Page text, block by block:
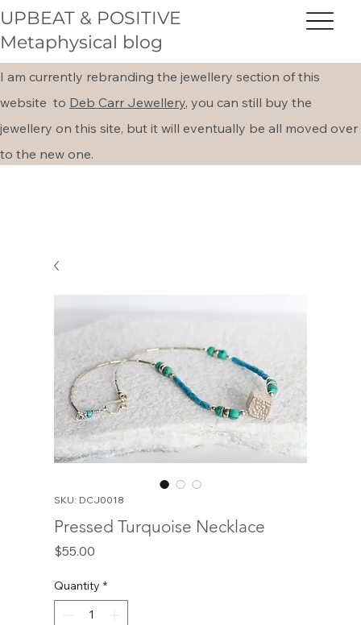
UPBEAT & POSITIVE
Metaphysical blog
I am currently rebranding the jewellery section of this
website to Deb Carr Jewellery, you can still buy the
jewellery on this site, but it will eventually be all moved over
to the new one.
SKU: DCJ0018
Pressed Turquoise Necklace
$55.00
Quantity *